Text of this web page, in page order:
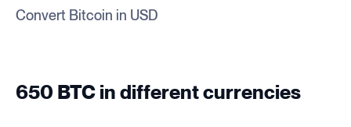
Convert Bitcoin in USD
650 BTC in different currencies